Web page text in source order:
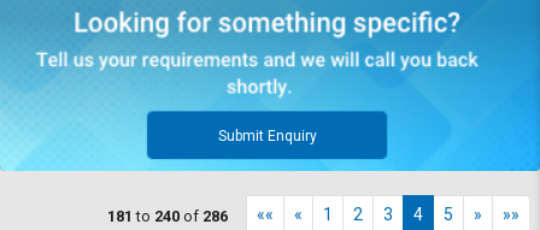
Submit Enquiry
181 to 240 of 286 «« « 1 2 3 4 5 » »»